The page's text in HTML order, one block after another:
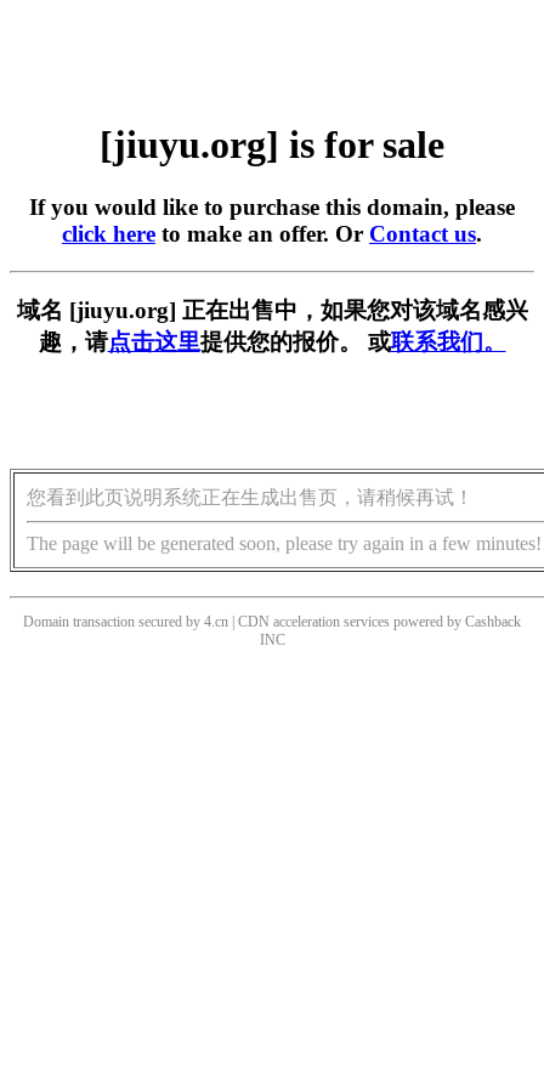
[jiuyu.org] is for sale
If you would like to purchase this domain, please
click here to make an offer. Or Contact us.
域名 [jiuyu.org] 正在出售中，如果您对该域名感兴
趣，请点击这里提供您的报价。 或联系我们。
您看到此页说明系统正在生成出售页，请稍候再试！
The page will be generated soon, please try again in a few minutes!
Domain transaction secured by 4.cn | CDN acceleration services powered by Cashback
INC